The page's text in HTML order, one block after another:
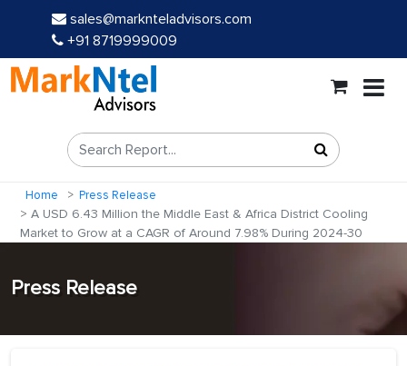
sales@marknteladvisors.com
+91 8719999009
Home Press Release
A USD 6.43 Million the Middle East & Africa District Cooling
Market to Grow at a CAGR of Around 7.98% During 2024-30
Press Release